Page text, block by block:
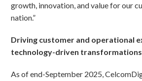
growth, innovation, and value for our
nation.”
Driving customer and operational
technology-driven transformations
As of end-September 2025,